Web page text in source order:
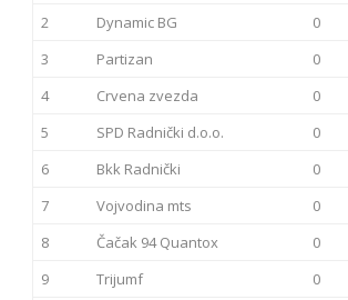
2
Dynamic BG 0
3
Partizan 0
4
Crvena zvezda 0
5
SPD Radnički d.o.o. 0
6
Bkk Radnički 0
7
Vojvodina mts 0
8
Čačak 94 Quantox 0
9
Trijumf 0